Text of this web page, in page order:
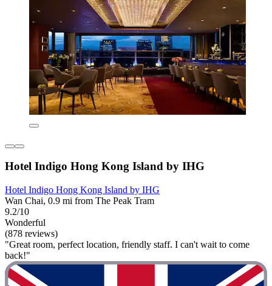
Hotel Indigo Hong Kong Island by IHG
Hotel Indigo Hong Kong Island by IHG
Wan Chai, 0.9 mi from The Peak Tram
9.2/10
Wonderful
(878 reviews)
"Great room, perfect location, friendly staff. I can't wait to come
back!"